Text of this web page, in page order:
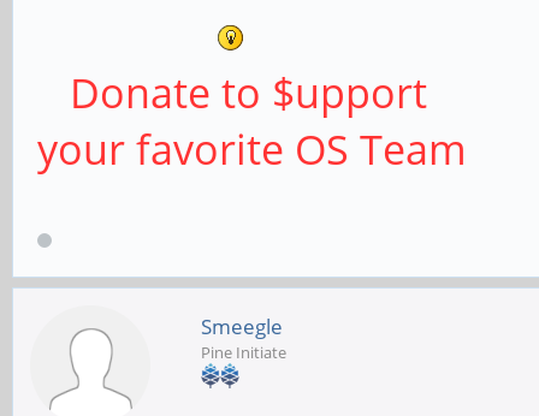
Donate to $upport
your favorite OS Team
Smeegle
Pine Initiate